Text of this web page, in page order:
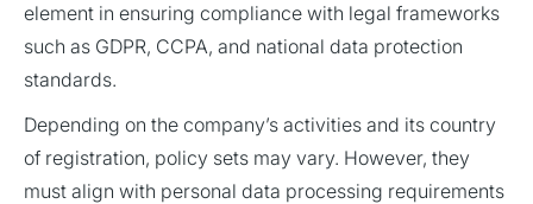
element in ensuring compliance with legal frameworks
such as GDPR, CCPA, and national data protection
standards.
Depending on the company’s activities and its country
of registration, policy sets may vary. However, they
must align with personal data processing requirements